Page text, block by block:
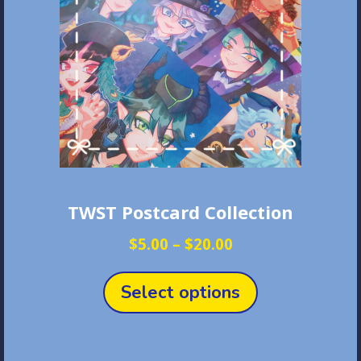
TWST Postcard Collection
$5.00 – $20.00Price
$5.00
through
Select options
product